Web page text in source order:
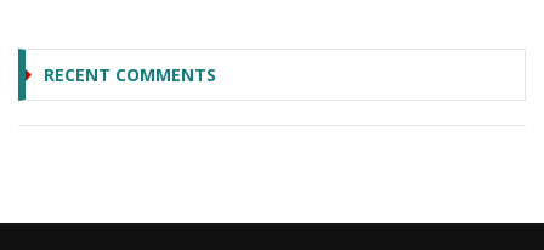
RECENT COMMENTS